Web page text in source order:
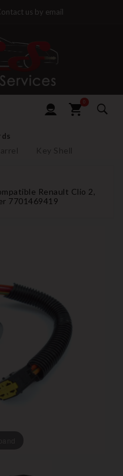
us by email
0
Key Shell
Renault Clio 2,
7701469419